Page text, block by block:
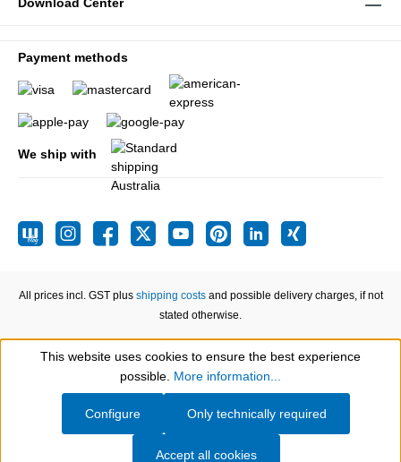
Payment methods
We ship with
All prices incl. GST plus shipping costsand possible delivery charges, if not
stated otherwise.
Show toolbar
This website uses cookies to ensure the best experience
possible. More information...
Only technically required
Configure
Accept all cookies